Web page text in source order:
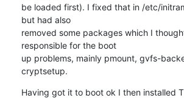
be loaded first). I fixed that in /etc/
but had also
removed some packages which I
responsible for the boot
up problems, mainly pmount, gvfs-
cryptsetup.
Having got it to boot ok I then installed